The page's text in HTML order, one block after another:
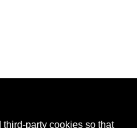
party cookies so that